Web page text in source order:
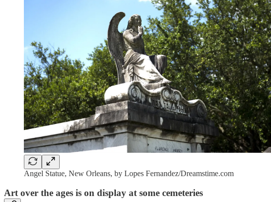
Angel Statue, New Orleans, by Lopes Fernandez/Dreamstime.com
Art over the ages is on display at some cemeteries